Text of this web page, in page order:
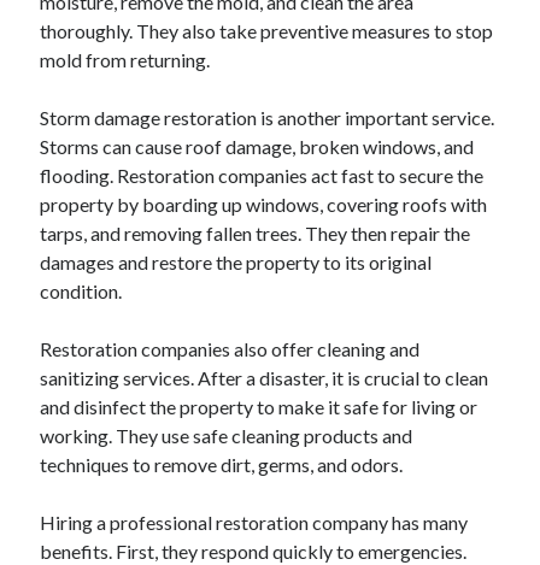
thoroughly. They also take preventive measures to stop
mold from returning.
Storm damage restoration is another important service.
Storms can cause roof damage, broken windows, and
flooding. Restoration companies act fast to secure the
property by boarding up windows, covering roofs with
tarps, and removing fallen trees. They then repair the
damages and restore the property to its original
condition.
Restoration companies also offer cleaning and
sanitizing services. After a disaster, it is crucial to clean
and disinfect the property to make it safe for living or
working. They use safe cleaning products and
techniques to remove dirt, germs, and odors.
Hiring a professional restoration company has many
benefits. First, they respond quickly to emergencies.